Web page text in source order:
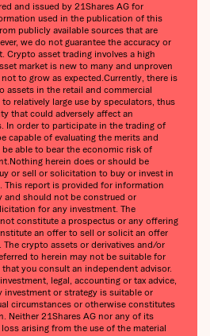
and issued by 21Shares AG for
used in the publication of this
publicly available sources that are
we do not guarantee the accuracy or
Crypto asset trading involves a high
market is new to many and unproven
to grow as expected.‍Currently, there is
assets in the retail and commercial
relatively large use by speculators, thus
that could adversely affect an
In order to participate in the trading of
capable of evaluating the merits and
able to bear the economic risk of
herein does or should be
or sell or solicitation to buy or invest in
This report is provided for information
and should not be construed or
for any investment. The
constitute a prospectus or any offering
an offer to sell or solicit an offer
crypto assets or derivatives and/or
to herein may not be suitable for
you consult an independent advisor.
legal, accounting or tax advice,
investment or strategy is suitable or
circumstances or otherwise constitutes
Neither 21Shares AG nor any of its
arising from the use of the material